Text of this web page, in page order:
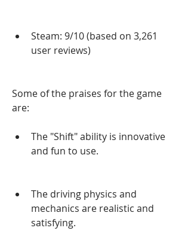
Steam: 9/10 (based on 3,261
user reviews)
Some of the praises for the game
are:
The "Shift" ability is innovative
and fun to use.
The driving physics and
mechanics are realistic and
satisfying.